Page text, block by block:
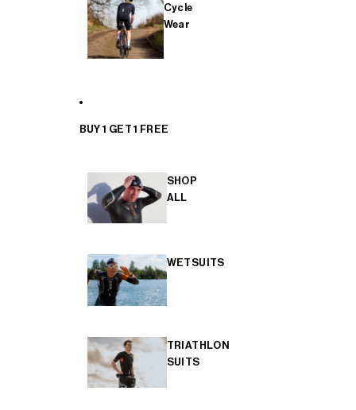
Cycle
Wear
BUY 1 GET 1 FREE
SHOP
ALL
WETSUITS
TRIATHLON
SUITS